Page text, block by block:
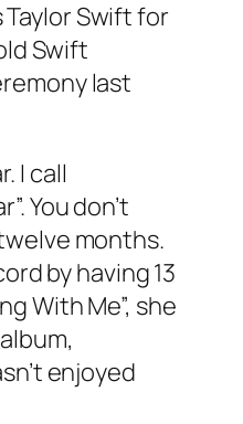
Swift for
Swift
last
I call
You don’t
months.
by having 13
With Me”, she
enjoyed